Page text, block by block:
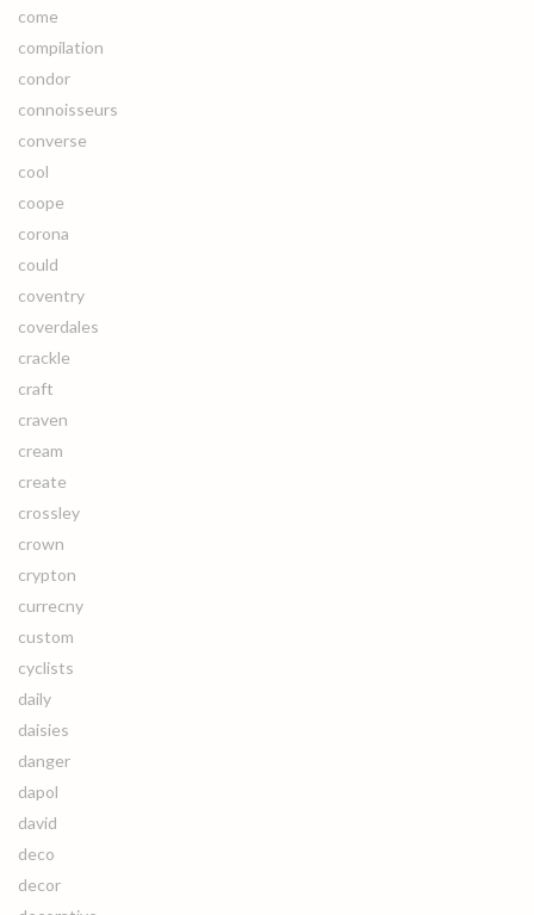
come
compilation
condor
connoisseurs
converse
cool
coope
corona
could
coventry
coverdales
crackle
craft
craven
cream
create
crossley
crown
crypton
currecny
custom
cyclists
daily
daisies
danger
dapol
david
deco
decor